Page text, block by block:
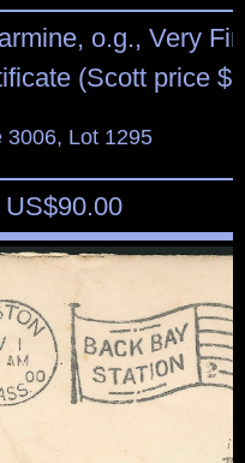
o.g., Very
(Scott price
3006, Lot 1295
US$90.00